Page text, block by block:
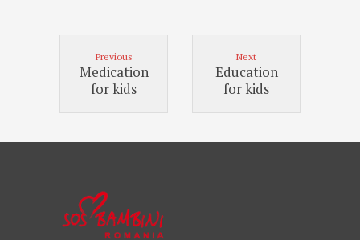
Previous
Medication
for kids
Next
Education
for kids